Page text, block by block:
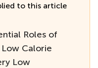
to this article
Roles of
Calorie
Low